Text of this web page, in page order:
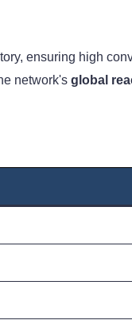
ensuring high
network's global